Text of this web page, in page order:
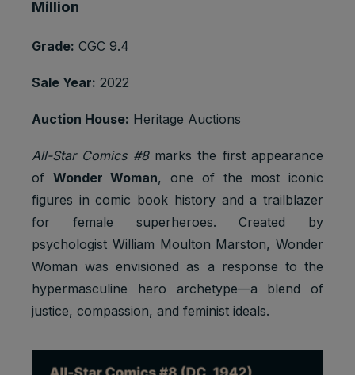
Million
Grade: CGC 9.4
Sale Year: 2022
Auction House: Heritage Auctions
All-Star Comics #8marks the first appearance
of Wonder Woman, one of the most iconic
figures in comic book history and a trailblazer
for female superheroes. Created by
psychologist William Moulton Marston, Wonder
Woman was envisioned as a response to the
hypermasculine hero archetype—a blend of
justice, compassion, and feminist ideals.